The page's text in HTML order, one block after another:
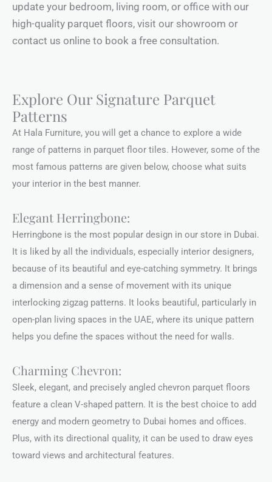
update your bedroom, living room, or office with our
high-quality parquet floors, visit our showroom or
contact us online to book a free consultation.
Explore Our Signature Parquet
Patterns
At Hala Furniture, you will get a chance to explore a wide
range of patterns in parquet floor tiles. However, some of the
most famous patterns are given below, choose what suits
your interior in the best manner.
Elegant Herringbone:
Herringbone is the most popular design in our store in Dubai.
It is liked by all the individuals, especially interior designers,
because of its beautiful and eye-catching symmetry. It brings
a dimension and a sense of movement with its unique
interlocking zigzag patterns. It looks beautiful, particularly in
open-plan living spaces in the UAE, where its unique pattern
helps you define the spaces without the need for walls.
Charming Chevron:
Sleek, elegant, and precisely angled chevron parquet floors
feature a clean V-shaped pattern. It is the best choice to add
energy and modern geometry to Dubai homes and offices.
Plus, with its directional quality, it can be used to draw eyes
toward views and architectural features.